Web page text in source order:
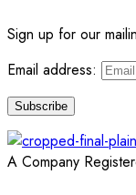
Sign up for our
Email address:
A Company